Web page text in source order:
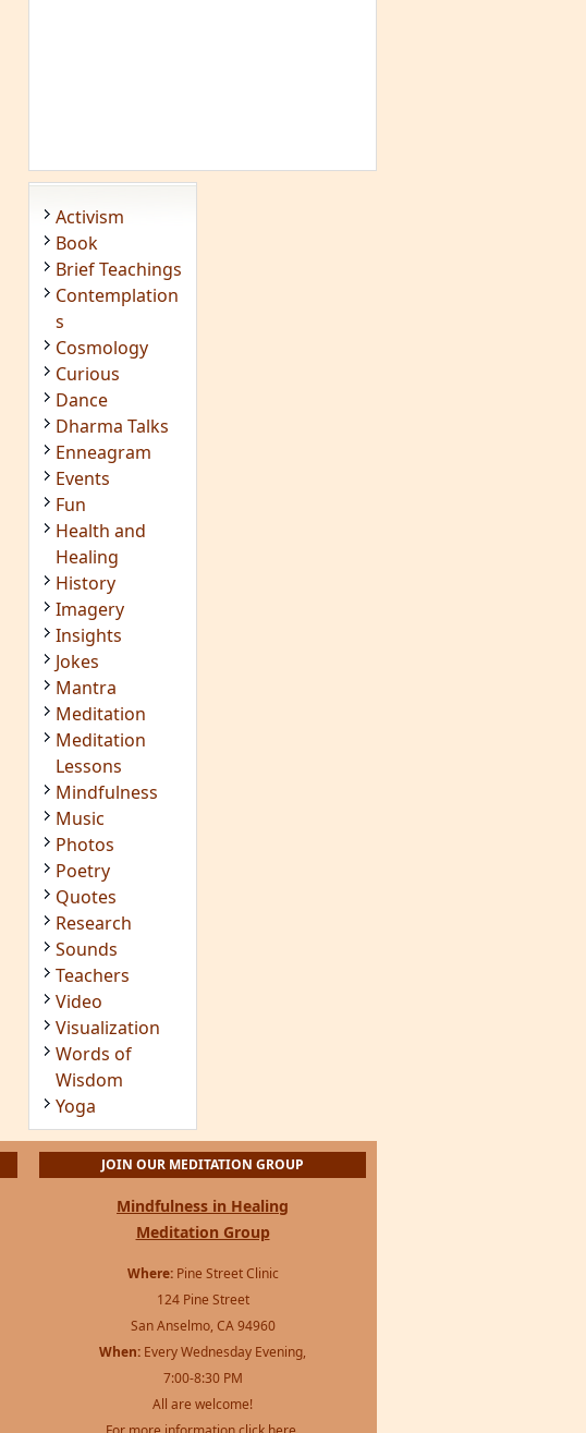
Activism
Book
Brief Teachings
Contemplation
s
Cosmology
Curious
Dance
Dharma Talks
Enneagram
Events
Fun
Health and
Healing
History
Imagery
Insights
Jokes
Mantra
Meditation
Meditation
Lessons
Mindfulness
Music
Photos
Poetry
Quotes
Research
Sounds
Teachers
Video
Visualization
Words of
Wisdom
Yoga
JOIN OUR MEDITATION GROUP
Mindfulness in Healing
Meditation Group
Where:Pine Street Clinic
124 Pine Street
San Anselmo, CA 94960
When: Every Wednesday Evening,
7:00-8:30 PM
All are welcome!